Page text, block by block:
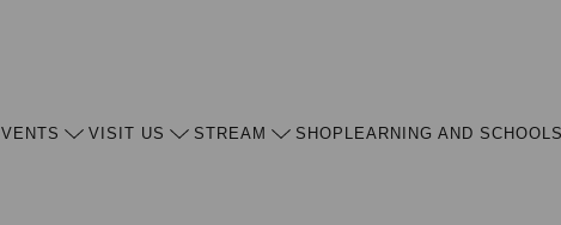
VISIT US STREAM SHOP LEARNING AND SCHOOLS